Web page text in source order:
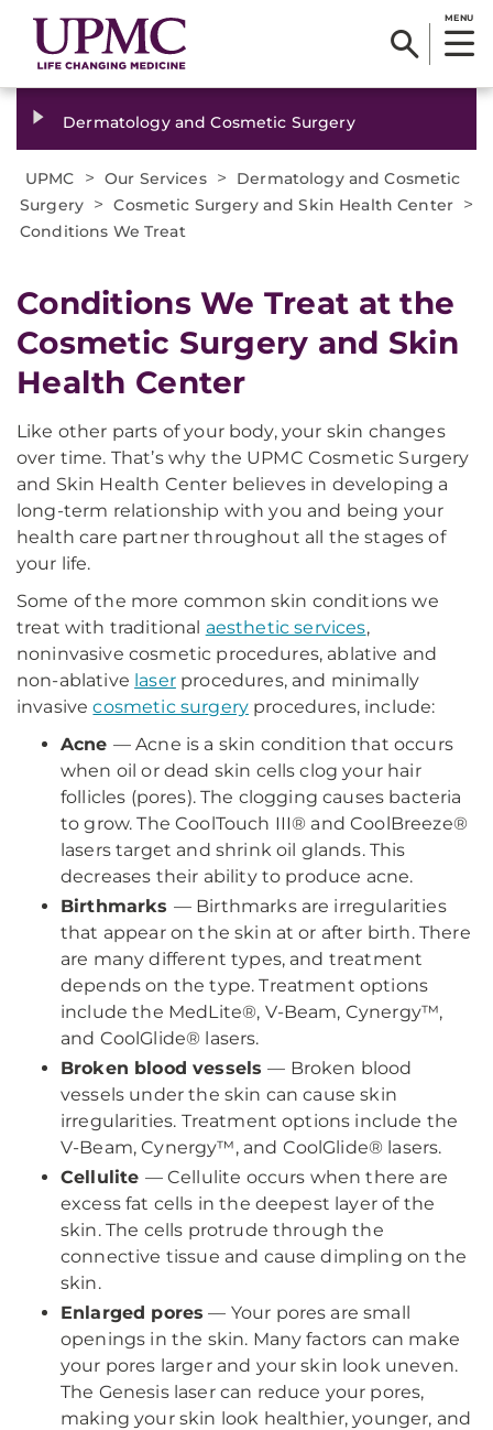
MENU
Dermatology and Cosmetic Surgery
UPMC > Our Services >
Dermatology and Cosmetic
Surgery > Cosmetic Surgery and Skin Health Center >
Conditions We Treat
Conditions We Treat at the
Cosmetic Surgery and Skin
Health Center
Like other parts of your body, your skin changes
over time. That’s why the UPMC Cosmetic Surgery
and Skin Health Center believes in developing a
long-term relationship with you and being your
health care partner throughout all the stages of
your life.
Some of the more common skin conditions we
treat with traditional aesthetic services,
noninvasive cosmetic procedures, ablative and
non-ablative laserprocedures, and minimally
invasivecosmetic surgery procedures, include:
Acne — Acne is a skin condition that occurs
when oil or dead skin cells clog your hair
follicles (pores). The clogging causes bacteria
to grow. The CoolTouch III® and CoolBreeze®
lasers target and shrink oil glands. This
decreases their ability to produce acne.
Birthmarks — Birthmarks are irregularities
that appear on the skin at or after birth. There
are many different types, and treatment
depends on the type. Treatment options
include the MedLite®, V-Beam, Cynergy™,
and CoolGlide® lasers.
Broken blood vessels— Broken blood
vessels under the skin can cause skin
irregularities. Treatment options include the
V-Beam, Cynergy™, and CoolGlide® lasers.
Cellulite — Cellulite occurs when there are
excess fat cells in the deepest layer of the
skin. The cells protrude through the
connective tissue and cause dimpling on the
skin.
Enlarged pores — Your pores are small
openings in the skin. Many factors can make
your pores larger and your skin look uneven.
The Genesis laser can reduce your pores,
making your skin look healthier, younger, and